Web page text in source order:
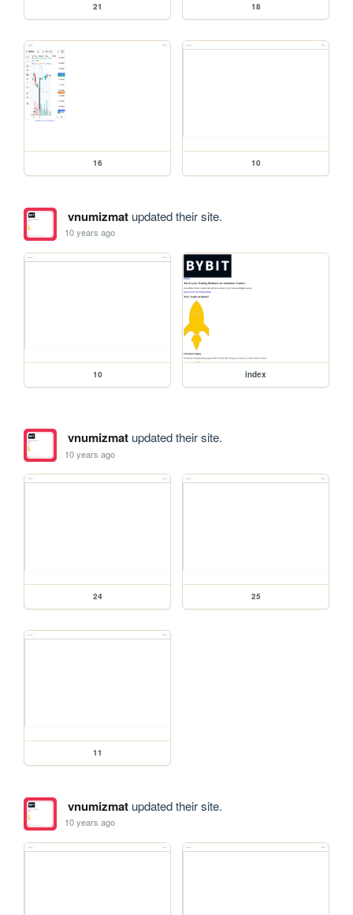
21 18
16 10
vnumizmatupdated their site.
10 years ago
10 index
vnumizmatupdated their site.
10 years ago
24 25
11
vnumizmatupdated their site.
10 years ago